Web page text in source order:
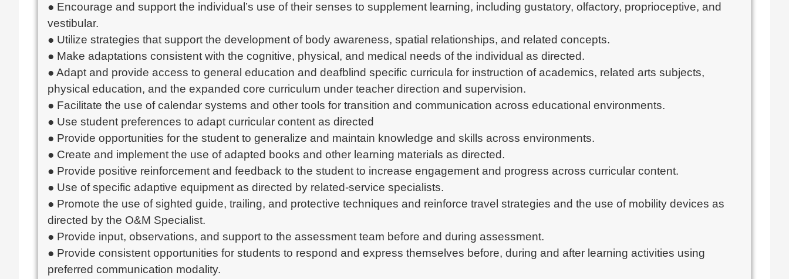
● Encourage and support the individual’s use of their senses to supplement learning, including gustatory, olfactory, proprioceptive, and
vestibular.
● Utilize strategies that support the development of body awareness, spatial relationships, and related concepts.
● Make adaptations consistent with the cognitive, physical, and medical needs of the individual as directed.
● Adapt and provide access to general education and deafblind specific curricula for instruction of academics, related arts subjects,
physical education, and the expanded core curriculum under teacher direction and supervision.
● Facilitate the use of calendar systems and other tools for transition and communication across educational environments.
● Use student preferences to adapt curricular content as directed
● Provide opportunities for the student to generalize and maintain knowledge and skills across environments.
● Create and implement the use of adapted books and other learning materials as directed.
● Provide positive reinforcement and feedback to the student to increase engagement and progress across curricular content.
● Use of specific adaptive equipment as directed by related-service specialists.
● Promote the use of sighted guide, trailing, and protective techniques and reinforce travel strategies and the use of mobility devices as
directed by the O&M Specialist.
● Provide input, observations, and support to the assessment team before and during assessment.
● Provide consistent opportunities for students to respond and express themselves before, during and after learning activities using
preferred communication modality.